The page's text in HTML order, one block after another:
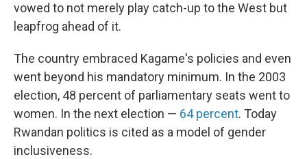
vowed to not merely play catch-up to the West but
leapfrog ahead of it.
The country embraced Kagame's policies and even
went beyond his mandatory minimum. In the 2003
election, 48 percent of parliamentary seats went to
women. In the next election — 64 percent. Today
Rwandan politics is cited as a model of gender
inclusiveness.